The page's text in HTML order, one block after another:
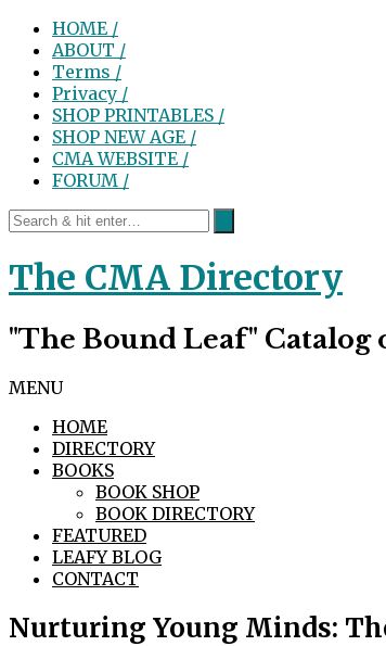
HOME /
ABOUT /
Terms /
Privacy /
SHOP PRINTABLES /
SHOP NEW AGE /
CMA WEBSITE /
FORUM /
The CMA Directory
"The Bound Leaf" Catalog
MENU
HOME
DIRECTORY
BOOKS
BOOK SHOP
BOOK DIRECTORY
FEATURED
LEAFY BLOG
CONTACT
Nurturing Young Minds: